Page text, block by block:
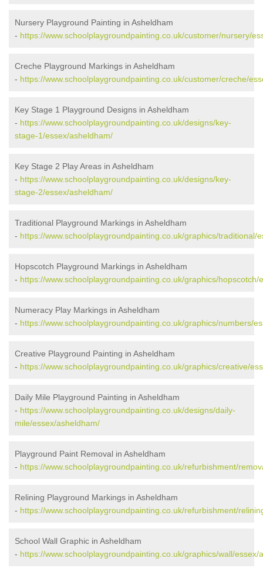
Nursery Playground Painting in Asheldham
- https://www.schoolplaygroundpainting.co.uk/customer/nursery/
Creche Playground Markings in Asheldham
- https://www.schoolplaygroundpainting.co.uk/customer/creche/
Key Stage 1 Playground Designs in Asheldham
- https://www.schoolplaygroundpainting.co.uk/designs/key-
stage-1/essex/asheldham/
Key Stage 2 Play Areas in Asheldham
- https://www.schoolplaygroundpainting.co.uk/designs/key-
stage-2/essex/asheldham/
Traditional Playground Markings in Asheldham
- https://www.schoolplaygroundpainting.co.uk/graphics/traditional/
Hopscotch Playground Markings in Asheldham
- https://www.schoolplaygroundpainting.co.uk/graphics/hopscotch/
Numeracy Play Markings in Asheldham
- https://www.schoolplaygroundpainting.co.uk/graphics/numbers/
Creative Playground Painting in Asheldham
- https://www.schoolplaygroundpainting.co.uk/graphics/creative/
Daily Mile Playground Painting in Asheldham
- https://www.schoolplaygroundpainting.co.uk/designs/daily-
mile/essex/asheldham/
Playground Paint Removal in Asheldham
- https://www.schoolplaygroundpainting.co.uk/refurbishment/
Relining Playground Markings in Asheldham
- https://www.schoolplaygroundpainting.co.uk/refurbishment/
School Wall Graphic in Asheldham
- https://www.schoolplaygroundpainting.co.uk/graphics/wall/essex/